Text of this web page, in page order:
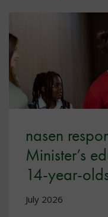
nasen
Minister’s
14-year-
July 2026